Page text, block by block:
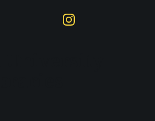
Instagram